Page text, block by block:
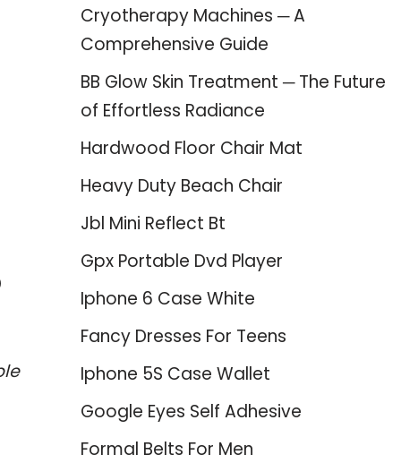
Cryotherapy Machines ─ A
Comprehensive Guide
BB Glow Skin Treatment ─ The Future
of Effortless Radiance
Hardwood Floor Chair Mat
Heavy Duty Beach Chair
Jbl Mini Reflect Bt
Gpx Portable Dvd Player
Iphone 6 Case White
Fancy Dresses For Teens
Iphone 5S Case Wallet
Google Eyes Self Adhesive
Formal Belts For Men